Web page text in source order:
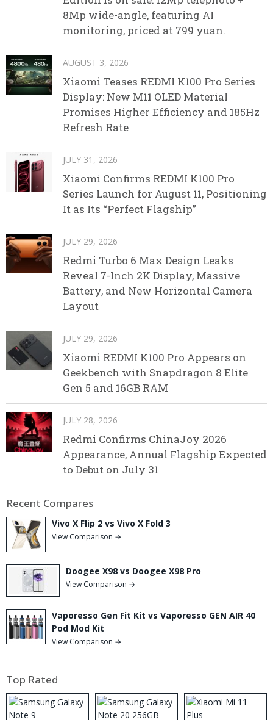
8Mp wide-angle, featuring AI
monitoring, priced at 799 yuan.
AUGUST 3, 2026
Xiaomi Teases REDMI K100 Pro Series
Display: New M11 OLED Material
Promises Higher Efficiency and 185Hz
Refresh Rate
JULY 31, 2026
Xiaomi Confirms REDMI K100 Pro
Series Launch for August 11, Positioning
It as Its “Perfect Flagship”
JULY 29, 2026
Redmi Turbo 6 Max Design Leaks
Reveal 7-Inch 2K Display, Massive
Battery, and New Horizontal Camera
Layout
JULY 29, 2026
Xiaomi REDMI K100 Pro Appears on
Geekbench with Snapdragon 8 Elite
Gen 5 and 16GB RAM
JULY 28, 2026
Redmi Confirms ChinaJoy 2026
Appearance, Annual Flagship Expected
to Debut on July 31
Recent Compares
Vivo X Flip 2 vs Vivo X Fold 3
View Comparison →
Doogee X98 vs Doogee X98 Pro
View Comparison →
Vaporesso Gen Fit Kit vs Vaporesso GEN AIR 40
Pod Mod Kit
View Comparison →
Top Rated